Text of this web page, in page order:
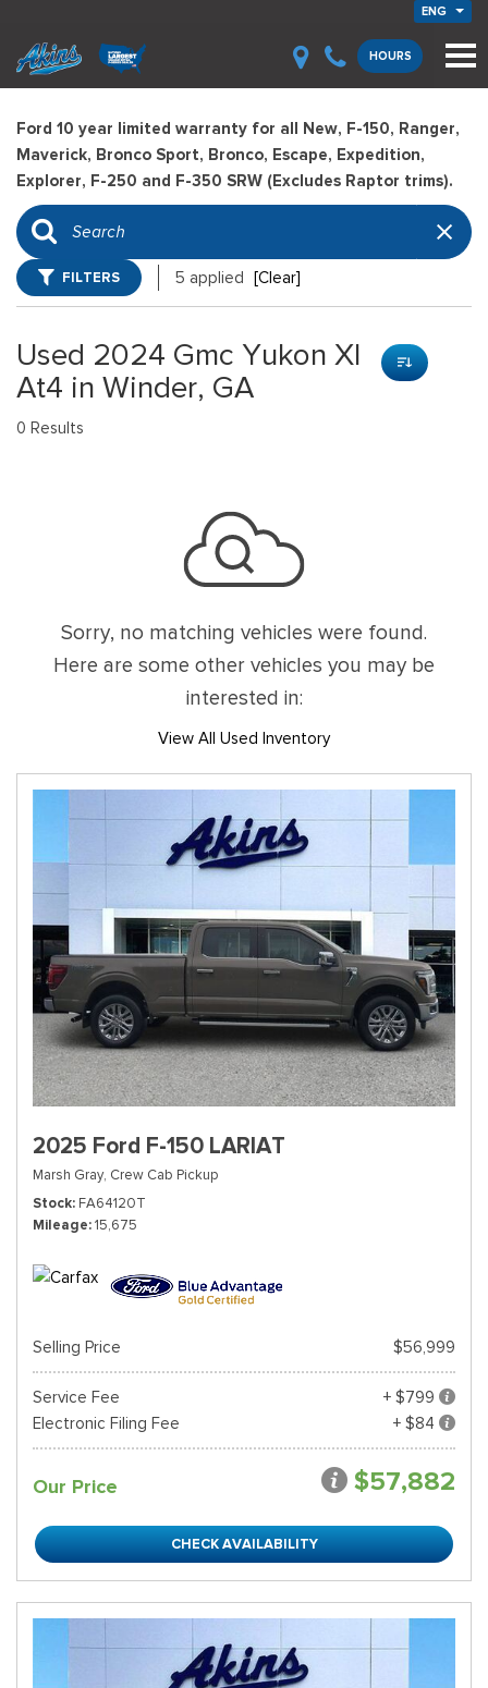
ENG
HOURS
Ford 10 year limited warranty for all New, F-150, Ranger,
Maverick, Bronco Sport, Bronco, Escape, Expedition,
Explorer, F-250 and F-350 SRW (Excludes Raptor trims).
FILTERS 5 applied [Clear]
Used 2024 Gmc Yukon Xl
At4 in Winder, GA
0 Results
Sorry, no matching vehicles were found.
Here are some other vehicles you may be
interested in:
View All Used Inventory
2025 Ford F-150 LARIAT
Marsh Gray, Crew Cab Pickup
Stock FA64120T
Mileage 15,675
Selling Price $56,999
Service Fee
+ $799
Electronic Filing Fee
+ $84
Our Price $57,882
CHECK AVAILABILITY